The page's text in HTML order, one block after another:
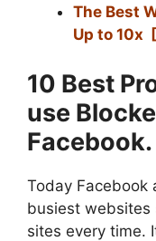
The Best
Up to 10x
10 Best
use
Facebook.
Today Facebook
busiest websites
sites every time.